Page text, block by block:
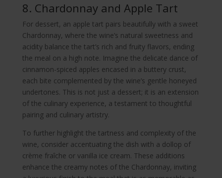
8. Chardonnay and Apple Tart
For dessert, an apple tart pairs beautifully with a sweet
Chardonnay, where the wine’s natural sweetness and
acidity balance the tart’s rich and fruity flavors, ending
the meal on a high note. Imagine the delicate dance of
cinnamon-spiced apples encased in a buttery crust,
each bite complemented by the wine’s gentle honeyed
undertones. This is not just a dessert; it is an extension
of the culinary experience, a testament to thoughtful
pairing and culinary artistry.
To further highlight the tartness and complexity of the
wine, consider accentuating the dish with a dollop of
crème fraîche or vanilla ice cream. These additions
enhance the creamy notes of the Chardonnay, inviting